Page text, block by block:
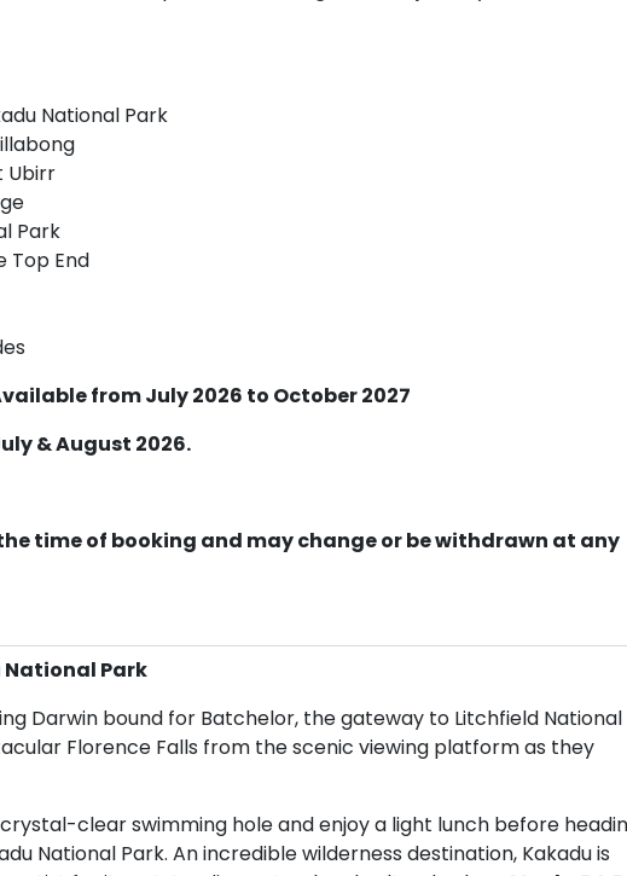
National Park
Ubirr
Park
Top End
from July 2026 to October 2027
& August 2026.
time of booking and may change or be withdrawn at any
National Park
Darwin bound for Batchelor, the gateway to Litchfield National
Florence Falls from the scenic viewing platform as they
clear swimming hole and enjoy a light lunch before
National Park. An incredible wilderness destination, Kakadu is